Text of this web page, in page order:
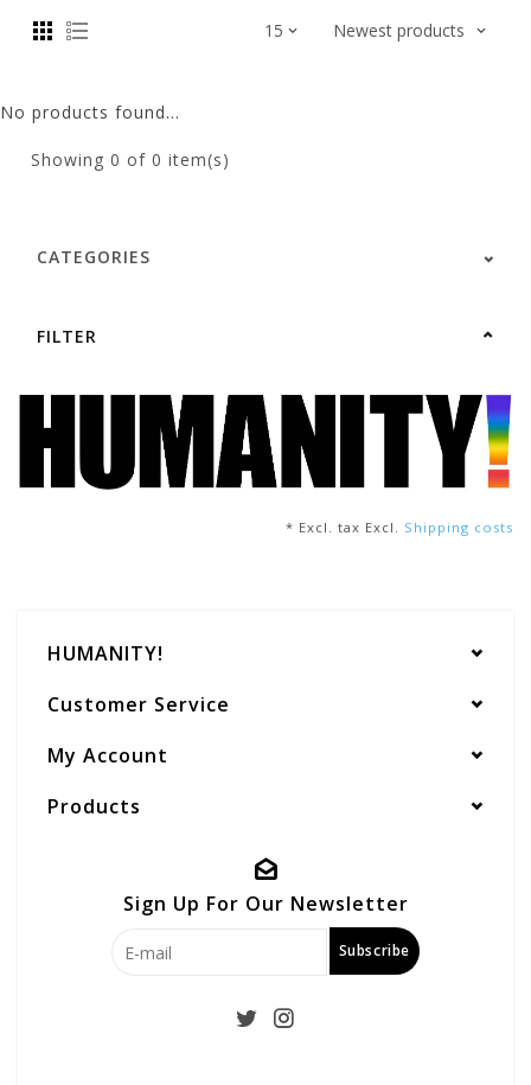
No products found...
Showing 0 of 0 item(s)
CATEGORIES
FILTER
* Excl. tax Excl. Shipping costs
HUMANITY!
Customer Service
My Account
Products
Sign Up For Our Newsletter
Subscribe